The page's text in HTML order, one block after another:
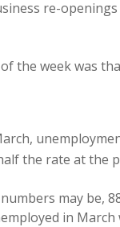
re-openings
the week was
the rate at the
may be,
in